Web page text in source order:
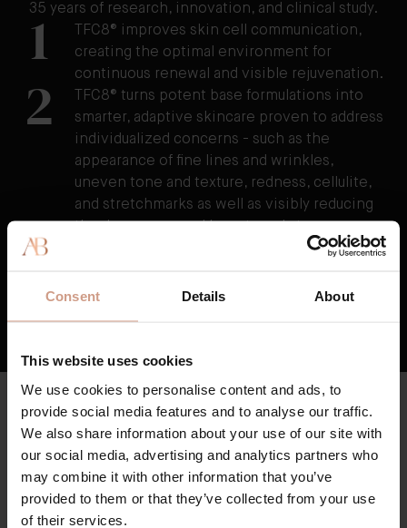
Consent Details About
This website uses cookies
We use cookies to personalise content and ads, to
provide social media features and to analyse our traffic.
We also share information about your use of our site with
our social media, advertising and analytics partners who
may combine it with other information that you’ve
provided to them or that they’ve collected from your use
of their services.
35 years of research, innovation, and clinical study.
1
TFC8® improves skin cell communication,
creating the optimal environment for
continuous renewal and visible rejuvenation.
2
TFC8® turns potent base formulations into
smarter, adaptive skincare proven to address
individualized concerns - such as the
appearance of fine lines and wrinkles,
uneven tone and texture, redness, cellulite,
and stretchmarks as well as visibly reducing
3
TFC8® supports skin’s overall health and
firmer, and stronger over time.
Key Ingredients
Augustinus Bader skincare is formulated with sustainably-
sourced, high potency botanicals and bio-engineered clean
actives, where possible, to minimize environmental impact.